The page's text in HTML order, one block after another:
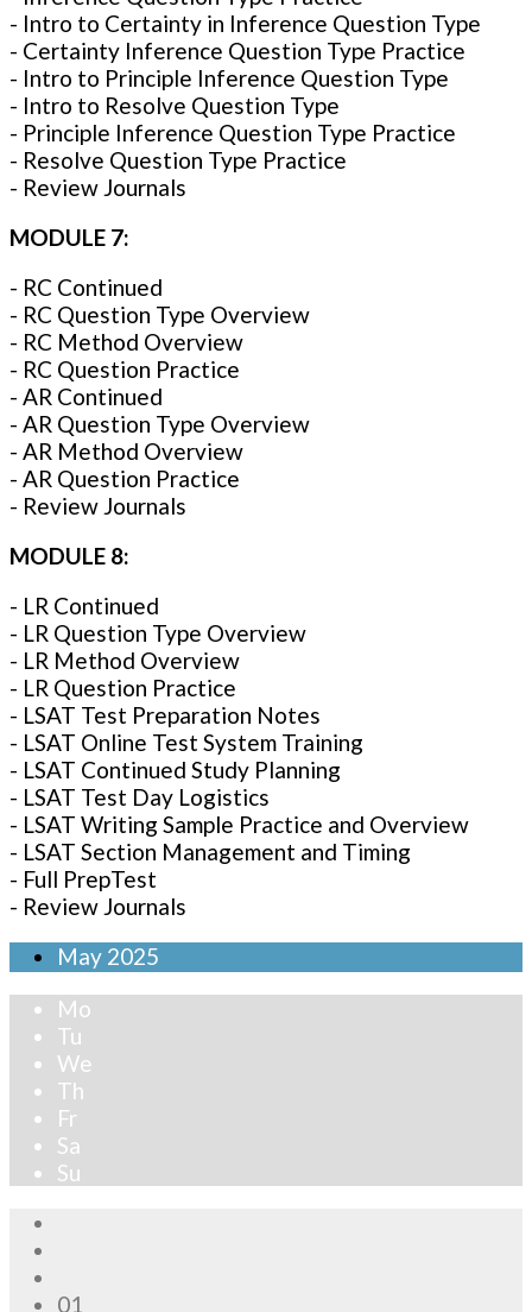
- Intro to Certainty in Inference Question Type
- Certainty Inference Question Type Practice
- Intro to Principle Inference Question Type
- Intro to Resolve Question Type
- Principle Inference Question Type Practice
- Resolve Question Type Practice
- Review Journals
MODULE 7:
- RC Continued
- RC Question Type Overview
- RC Method Overview
- RC Question Practice
- AR Continued
- AR Question Type Overview
- AR Method Overview
- AR Question Practice
- Review Journals
MODULE 8:
- LR Continued
- LR Question Type Overview
- LR Method Overview
- LR Question Practice
- LSAT Test Preparation Notes
- LSAT Online Test System Training
- LSAT Continued Study Planning
- LSAT Test Day Logistics
- LSAT Writing Sample Practice and Overview
- LSAT Section Management and Timing
- Full PrepTest
- Review Journals
May 2025
Mo
Tu
We
Th
Fr
Sa
Su
01